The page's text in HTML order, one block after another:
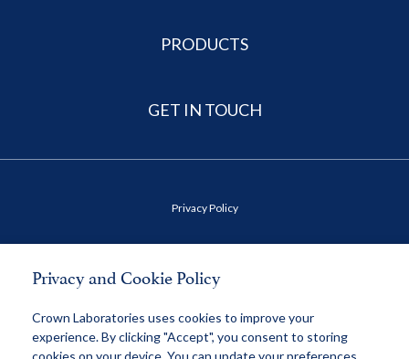
PRODUCTS
GET IN TOUCH
Privacy Policy
Health Data Privacy Policy
Privacy and Cookie Policy
Crown Laboratories uses cookies to improve your
experience. By clicking "Accept", you consent to storing
cookies on your device. You can update your preferences